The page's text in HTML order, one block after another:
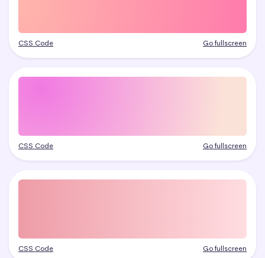
CSS Code Go fullscreen
CSS Code Go fullscreen
CSS Code Go fullscreen